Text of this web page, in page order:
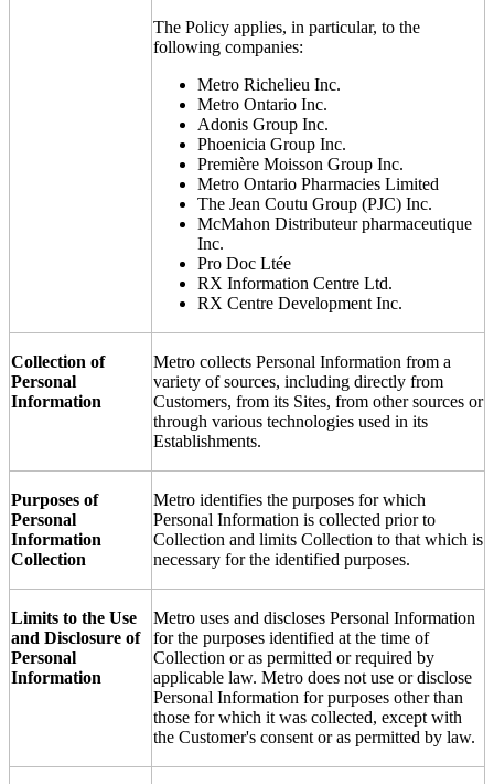
The Policy applies, in particular, to the
following companies:
Metro Richelieu Inc.
Metro Ontario Inc.
Adonis Group Inc.
Phoenicia Group Inc.
Première Moisson Group Inc.
Metro Ontario Pharmacies Limited
The Jean Coutu Group (PJC) Inc.
McMahon Distributeur pharmaceutique
Inc.
Pro Doc Ltée
RX Information Centre Ltd.
RX Centre Development Inc.
Collection of
Personal
Information
Metro collects Personal Information from a
variety of sources, including directly from
Customers, from its Sites, from other sources or
through various technologies used in its
Establishments.
Purposes of
Personal
Information
Collection
Metro identifies the purposes for which
Personal Information is collected prior to
Collection and limits Collection to that which is
necessary for the identified purposes.
Limits to the Use
and Disclosure of
Personal
Information
Metro uses and discloses Personal Information
for the purposes identified at the time of
Collection or as permitted or required by
applicable law. Metro does not use or disclose
Personal Information for purposes other than
those for which it was collected, except with
the Customer's consent or as permitted by law.